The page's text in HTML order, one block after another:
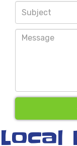
Local